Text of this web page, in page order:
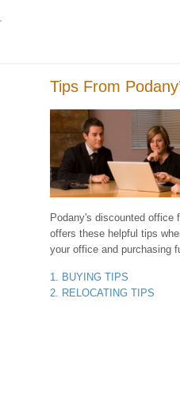
Tips From
Podany's discounted office
offers these helpful tips
your office and purchasing
1. BUYING TIPS
2. RELOCATING TIPS